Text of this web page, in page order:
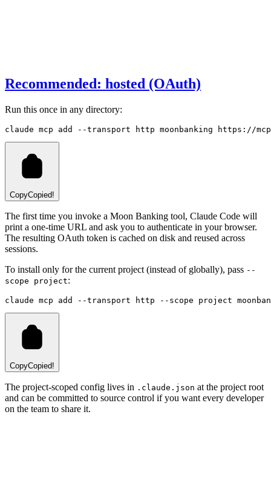
Recommended: hosted (OAuth)
Run this once in any directory:
claude mcp add --transport http moonbanking https://
CopyCopied!
The first time you invoke a Moon Banking tool, Claude Code will
print a one-time URL and ask you to authenticate in your browser.
The resulting OAuth token is cached on disk and reused across
sessions.
To install only for the current project (instead of globally), pass --
scope project:
claude mcp add --transport http --scope project
CopyCopied!
The project-scoped config lives in .claude.json at the project root
and can be committed to source control if you want every developer
on the team to share it.